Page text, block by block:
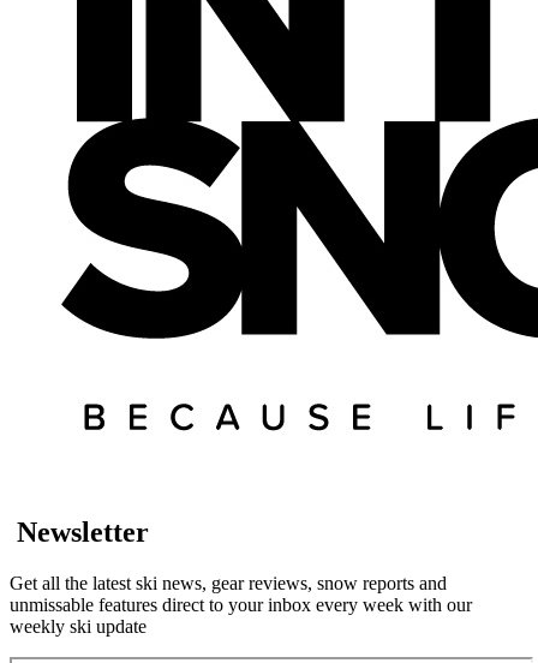
Newsletter
Get all the latest ski news, gear reviews, snow reports and
unmissable features direct to your inbox every week with our
weekly ski update